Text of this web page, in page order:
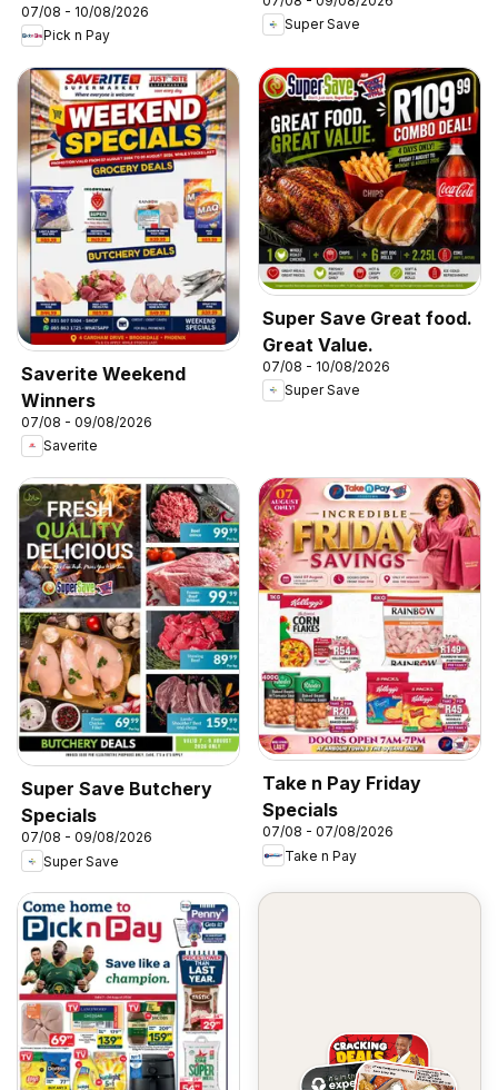
07/08 - 10/08/2026
Pick n Pay
Super Save
Saverite Weekend
Winners
07/08 - 09/08/2026
Saverite
Super Save Great food.
Great Value.
07/08 - 10/08/2026
Super Save
Super Save Butchery
Specials
07/08 - 09/08/2026
Super Save
Take n Pay Friday
Specials
07/08 - 07/08/2026
Take n Pay